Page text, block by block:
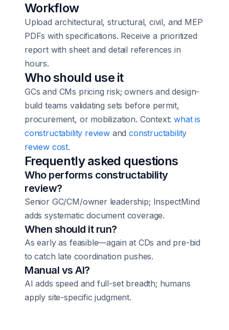
Workflow
Upload architectural, structural, civil, and MEP
PDFs with specifications. Receive a prioritized
report with sheet and detail references in
hours.
Who should use it
GCs and CMs pricing risk; owners and design-
build teams validating sets before permit,
procurement, or mobilization. Context: what is
constructability reviewand constructability
review cost.
Frequently asked questions
Who performs constructability
review?
Senior GC/CM/owner leadership; InspectMind
adds systematic document coverage.
When should it run?
As early as feasible—again at CDs and pre-bid
to catch late coordination pushes.
Manual vs AI?
AI adds speed and full-set breadth; humans
apply site-specific judgment.